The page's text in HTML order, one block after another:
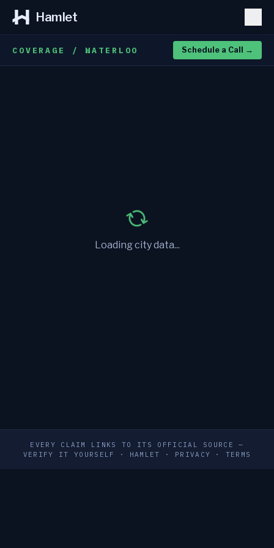
Hamlet
COVERAGE / WATERLOO Schedule a Call →
Loading city data...
EVERY CLAIM LINKS TO ITS OFFICIAL SOURCE —
VERIFY IT YOURSELF
· HAMLET · PRIVACY · TERMS